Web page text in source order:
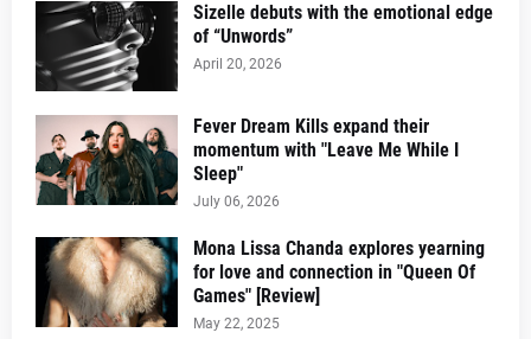
Sizelle debuts with the emotional edge
of “Unwords”
April 20, 2026
Fever Dream Kills expand their
momentum with "Leave Me While I
Sleep"
July 06, 2026
Mona Lissa Chanda explores yearning
for love and connection in "Queen Of
Games" [Review]
May 22, 2025